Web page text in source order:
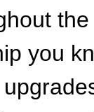
the
you